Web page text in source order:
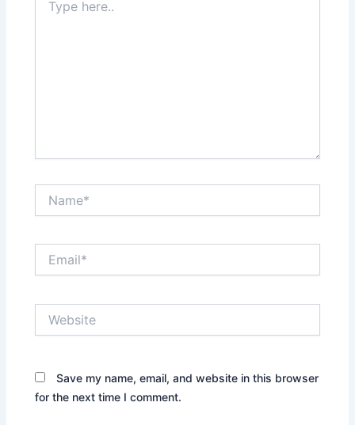
here..
Save my name, email, and website in this browser
for the next time I comment.